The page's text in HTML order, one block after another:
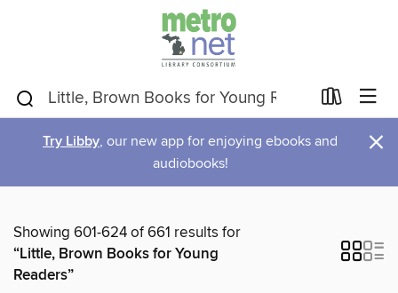
Try Libby, our new app for enjoying ebooks and
audiobooks!
×
Showing 601-624 of 661 results for
“Little, Brown Books for Young
Readers”